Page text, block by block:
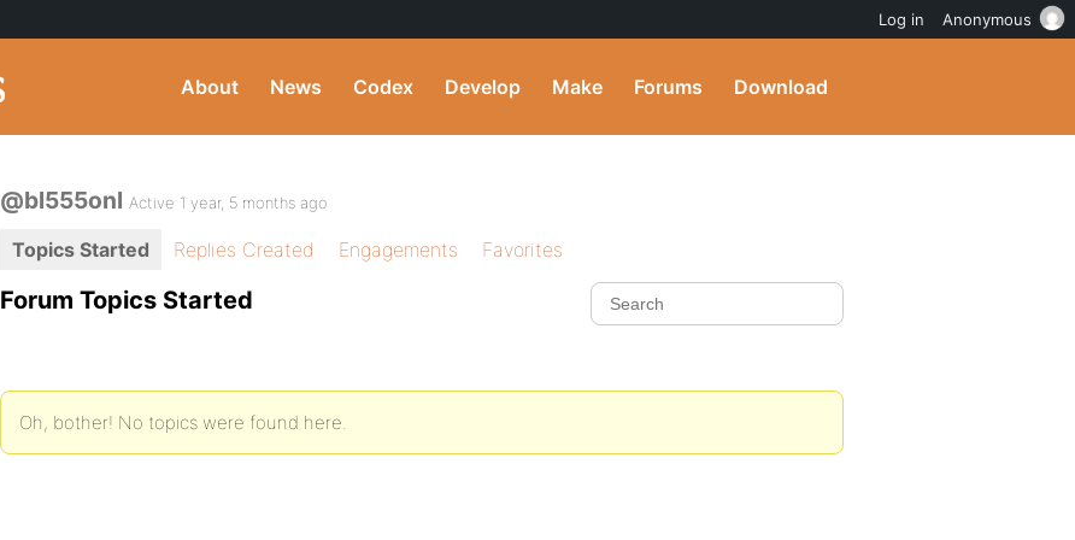
About News Codex Develop Make Forums Download
@bl555onl Active 1 year, 5 months ago
Topics Started Replies Created Engagements Favorites
Forum Topics Started
Oh, bother! No topics were found here.
Log in Anonymous